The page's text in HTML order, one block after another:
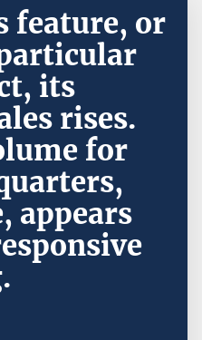
feature, or
its
rises.
for
appears